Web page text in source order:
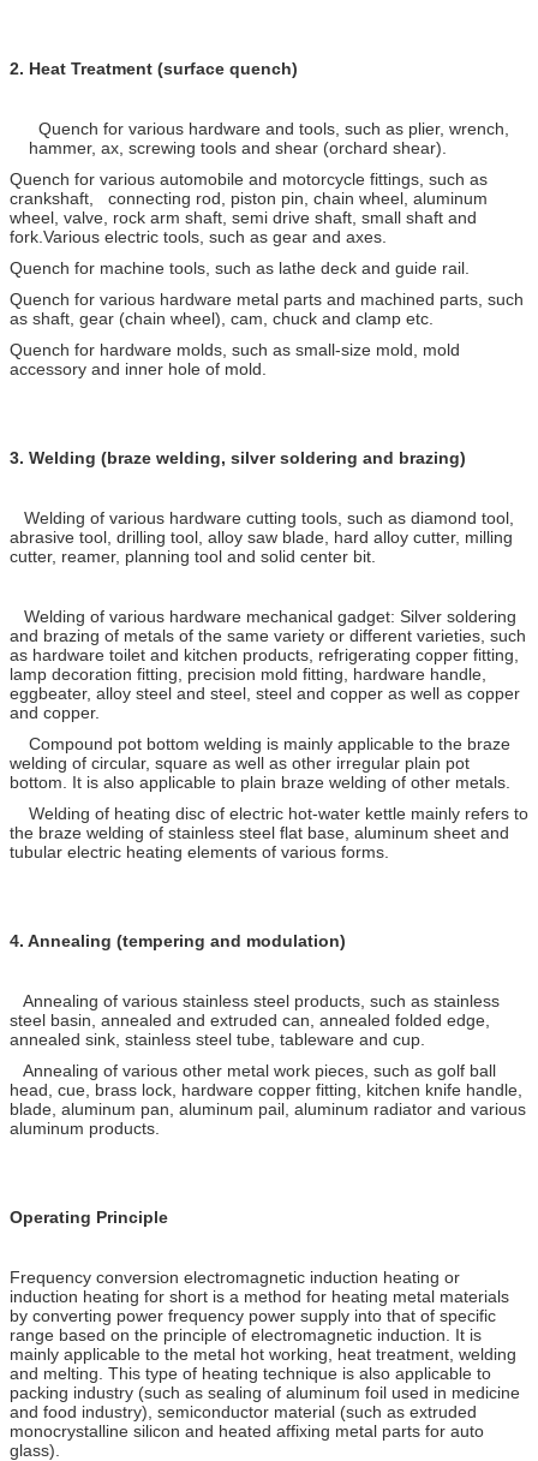
2. Heat Treatment (surface quench)
Quench for various hardware and tools, such as plier, wrench,
hammer, ax, screwing tools and shear (orchard shear).
Quench for various automobile and motorcycle fittings, such as
crankshaft, connecting rod, piston pin, chain wheel, aluminum
wheel, valve, rock arm shaft, semi drive shaft, small shaft and
fork.Various electric tools, such as gear and axes.
Quench for machine tools, such as lathe deck and guide rail.
Quench for various hardware metal parts and machined parts, such
as shaft, gear (chain wheel), cam, chuck and clamp etc.
Quench for hardware molds, such as small-size mold, mold
accessory and inner hole of mold.
3. Welding (braze welding, silver soldering and brazing)
Welding of various hardware cutting tools, such as diamond tool,
abrasive tool, drilling tool, alloy saw blade, hard alloy cutter, milling
cutter, reamer, planning tool and solid center bit.
Welding of various hardware mechanical gadget: Silver soldering
and brazing of metals of the same variety or different varieties, such
as hardware toilet and kitchen products, refrigerating copper fitting,
lamp decoration fitting, precision mold fitting, hardware handle,
eggbeater, alloy steel and steel, steel and copper as well as copper
and copper.
Compound pot bottom welding is mainly applicable to the braze
welding of circular, square as well as other irregular plain pot
bottom. It is also applicable to plain braze welding of other metals.
Welding of heating disc of electric hot-water kettle mainly refers to
the braze welding of stainless steel flat base, aluminum sheet and
tubular electric heating elements of various forms.
4. Annealing (tempering and modulation)
Annealing of various stainless steel products, such as stainless
steel basin, annealed and extruded can, annealed folded edge,
annealed sink, stainless steel tube, tableware and cup.
Annealing of various other metal work pieces, such as golf ball
head, cue, brass lock, hardware copper fitting, kitchen knife handle,
blade, aluminum pan, aluminum pail, aluminum radiator and various
aluminum products.
Operating Principle
Frequency conversion electromagnetic induction heating or
induction heating for short is a method for heating metal materials
by converting power frequency power supply into that of specific
range based on the principle of electromagnetic induction. It is
mainly applicable to the metal hot working, heat treatment, welding
and melting. This type of heating technique is also applicable to
packing industry (such as sealing of aluminum foil used in medicine
and food industry), semiconductor material (such as extruded
monocrystalline silicon and heated affixing metal parts for auto
glass).